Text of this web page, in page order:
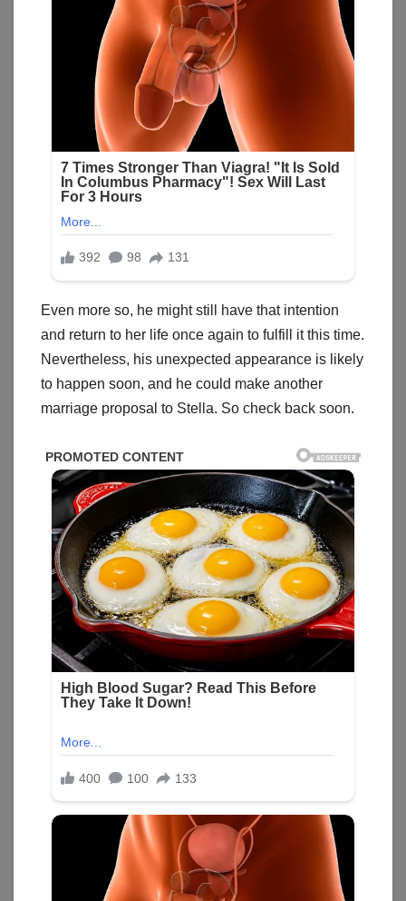
Even more so, he might still have that intention
and return to her life once again to fulfill it this time.
Nevertheless, his unexpected appearance is likely
to happen soon, and he could make another
marriage proposal to Stella. So check back soon.